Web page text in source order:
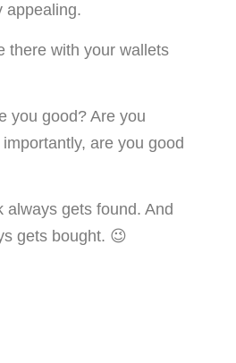
appealing.
there with your wallets
you good? Are you
are you good
always gets found. And
gets bought. 😉